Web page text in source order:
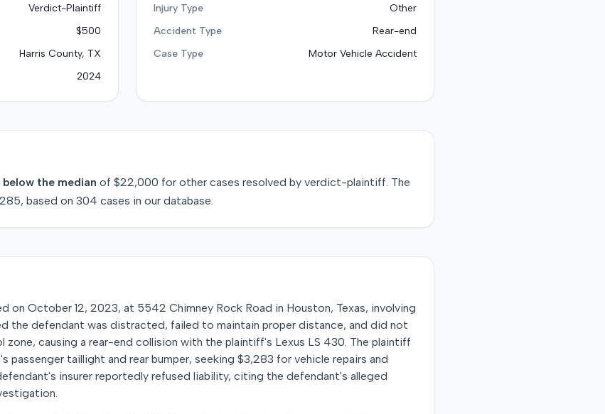
Verdict-Plaintiff
$500
Harris County, TX
2024
Injury Type
Other
Accident Type
Rear-end
Case Type
Motor Vehicle Accident
below the median of $22,000 for other cases resolved by verdict-plaintiff. The
, based on 304 cases in our database.
on October 12, 2023, at 5542 Chimney Rock Road in Houston, Texas, involving
the defendant was distracted, failed to maintain proper distance, and did not
zone, causing a rear-end collision with the plaintiff's Lexus LS 430. The plaintiff
passenger taillight and rear bumper, seeking $3,283 for vehicle repairs and
insurer reportedly refused liability, citing the defendant's alleged